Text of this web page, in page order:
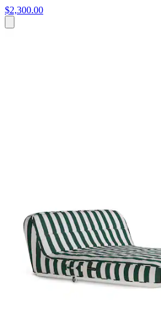
$2,300.00